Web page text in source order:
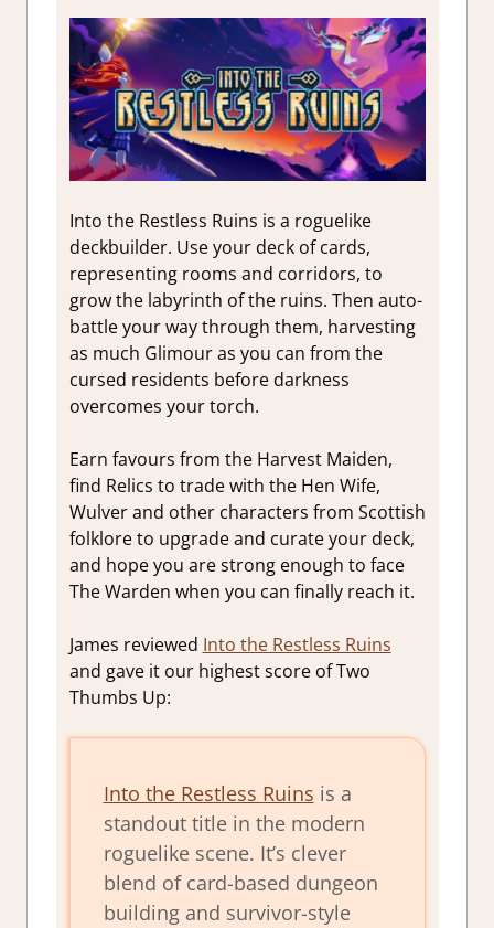
Into the Restless Ruins is a roguelike
deckbuilder. Use your deck of cards,
representing rooms and corridors, to
grow the labyrinth of the ruins. Then auto-
battle your way through them, harvesting
as much Glimour as you can from the
cursed residents before darkness
overcomes your torch.
Earn favours from the Harvest Maiden,
find Relics to trade with the Hen Wife,
Wulver and other characters from Scottish
folklore to upgrade and curate your deck,
and hope you are strong enough to face
The Warden when you can finally reach it.
James reviewed Into the Restless Ruins
and gave it our highest score of Two
Thumbs Up:
Into the Restless Ruins is a
standout title in the modern
roguelike scene. It’s clever
blend of card-based dungeon
building and survivor-style